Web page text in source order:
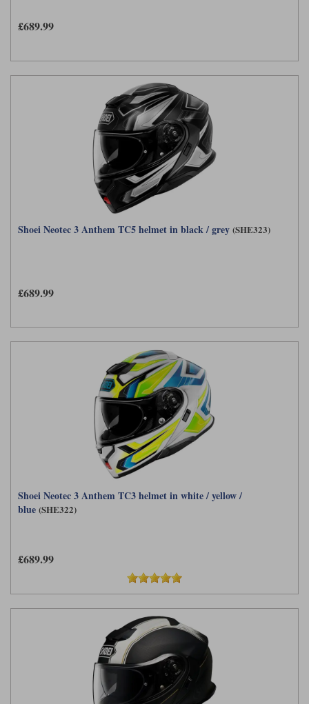
£689.99
Shoei Neotec 3 Anthem TC5 helmet in black / grey (SHE323)
£689.99
Shoei Neotec 3 Anthem TC3 helmet in white / yellow /
blue (SHE322)
£689.99